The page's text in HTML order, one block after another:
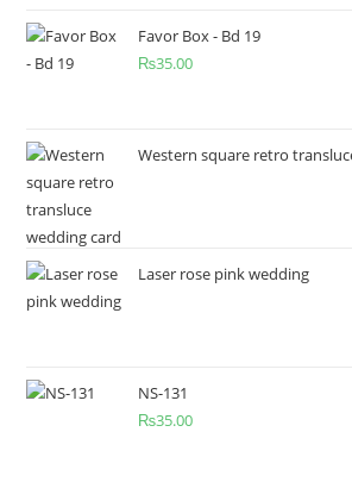
Favor Box - Bd 19
₨35.00
Western square retro
Laser rose pink wedding
NS-131
₨35.00